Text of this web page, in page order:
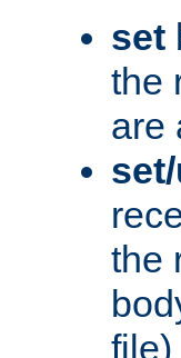
set
the
are
the
file)